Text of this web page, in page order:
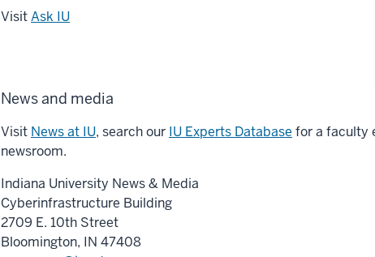
VisitAsk IU
News and media
Visit News at IU, search our IU Experts Database for a faculty
newsroom.
Indiana University News & Media
Cyberinfrastructure Building
2709 E. 10th Street
Bloomington, IN 47408